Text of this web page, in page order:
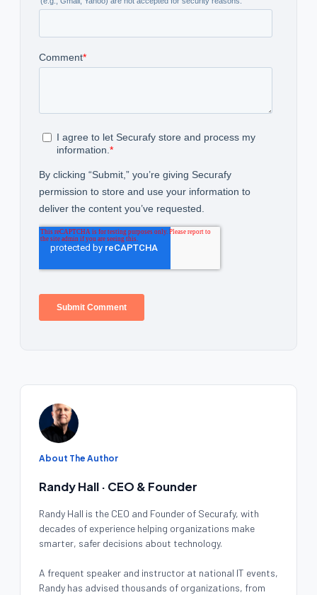
About The Author
Randy Hall · CEO & Founder
Randy Hall is the CEO and Founder of Securafy, with
decades of experience helping organizations make
smarter, safer decisions about technology.
A frequent speaker and instructor at national IT events,
Randy has advised thousands of organizations, from